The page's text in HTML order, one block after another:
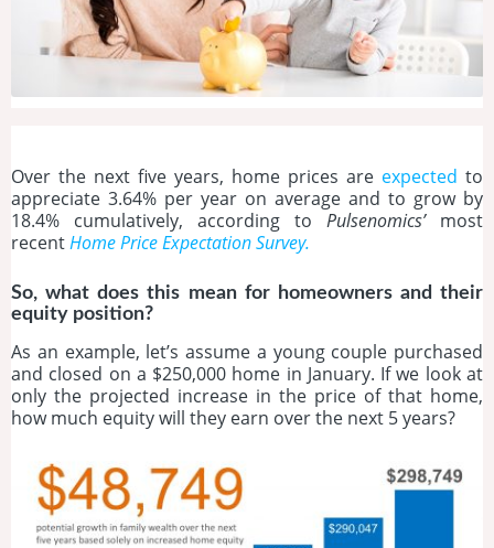
Over the next five years, home prices are expected to
appreciate 3.64% per year on average and to grow by
18.4% cumulatively, according to Pulsenomics’ most
recentHome Price Expectation Survey.
So, what does this mean for homeowners and their
equity position?
As an example, let’s assume a young couple purchased
and closed on a $250,000 home in January. If we look at
only the projected increase in the price of that home,
how much equity will they earn over the next 5 years?